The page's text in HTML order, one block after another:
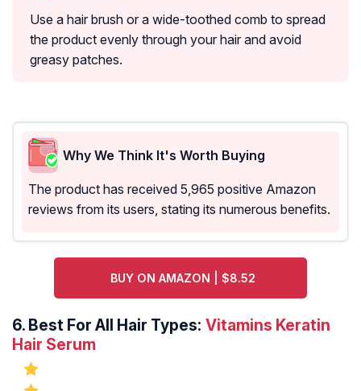
Use a hair brush or a wide-toothed comb to spread
the product evenly through your hair and avoid
greasy patches.
Why We Think It's Worth Buying
The product has received 5,965 positive Amazon
reviews from its users, stating its numerous benefits.
BUY ON AMAZON | $8.52
6. Best For All Hair Types: Vitamins Keratin
Hair Serum